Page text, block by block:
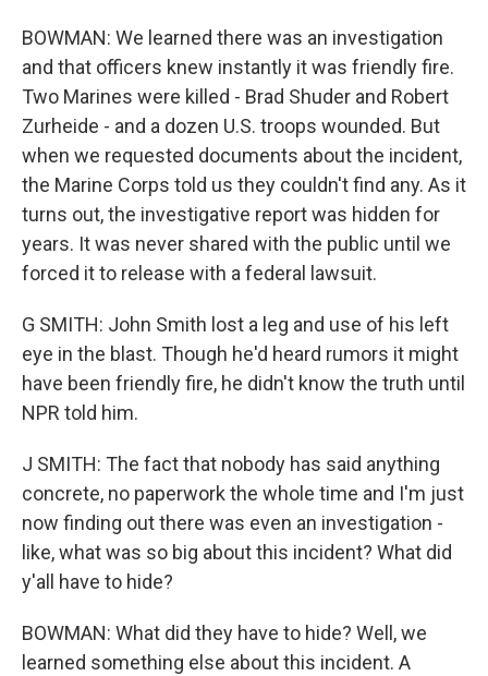
BOWMAN: We learned there was an investigation
and that officers knew instantly it was friendly fire.
Two Marines were killed - Brad Shuder and Robert
Zurheide - and a dozen U.S. troops wounded. But
when we requested documents about the incident,
the Marine Corps told us they couldn't find any. As it
turns out, the investigative report was hidden for
years. It was never shared with the public until we
forced it to release with a federal lawsuit.
G SMITH: John Smith lost a leg and use of his left
eye in the blast. Though he'd heard rumors it might
have been friendly fire, he didn't know the truth until
NPR told him.
J SMITH: The fact that nobody has said anything
concrete, no paperwork the whole time and I'm just
now finding out there was even an investigation -
like, what was so big about this incident? What did
y'all have to hide?
BOWMAN: What did they have to hide? Well, we
learned something else about this incident. A